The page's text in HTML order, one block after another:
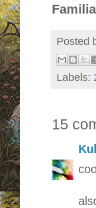
Posted
Labels:
15